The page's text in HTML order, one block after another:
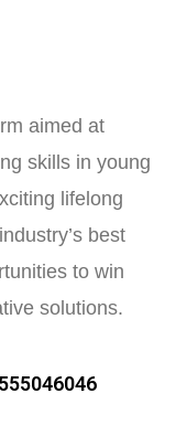
aimed at
skills in young
lifelong
best
to win
solutions.